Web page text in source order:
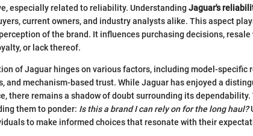
especially related to reliability. Understanding Jaguar's
current owners, and industry analysts alike. This aspect
of the brand. It influences purchasing decisions,
or lack thereof.
of Jaguar hinges on various factors, including model-specific
and mechanism-based trust. While Jaguar has enjoyed a
there remains a shadow of doubt surrounding its dependability.
them to ponder: Is this a brand I can rely on for the long haul?
to make informed choices that resonate with their